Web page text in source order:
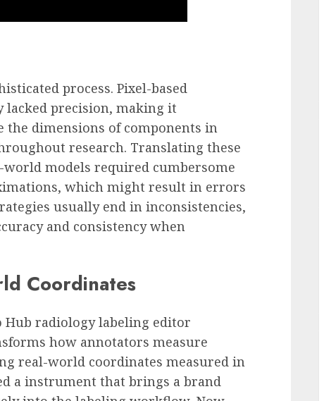
process. Pixel-based
lacked precision, making it
dimensions of components in
research. Translating these
models required cumbersome
which might result in errors
usually end in inconsistencies,
and consistency when
Coordinates
Hub radiology labeling editor
how annotators measure
real-world coordinates measured in
a instrument that brings a brand